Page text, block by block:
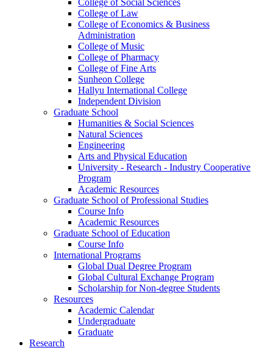
College of Social Sciences
College of Law
College of Economics & Business
Administration
College of Music
College of Pharmacy
College of Fine Arts
​Sunheon College
Hallyu International College
Independent Division
Graduate School
Humanities & Social Sciences
Natural Sciences
Engineering
Arts and Physical Education
University - Research - Industry Cooperative
Program
Academic Resources
Graduate School of Professional Studies
Course Info
Academic Resources
Graduate School of Education
Course Info
International Programs
Global Dual Degree Program
Global Cultural Exchange Program
Scholarship for Non-degree Students
Resources
Academic Calendar
Undergraduate
Graduate
Research